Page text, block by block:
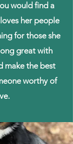
would find a
her people
for those she
great with
make the best
worthy of